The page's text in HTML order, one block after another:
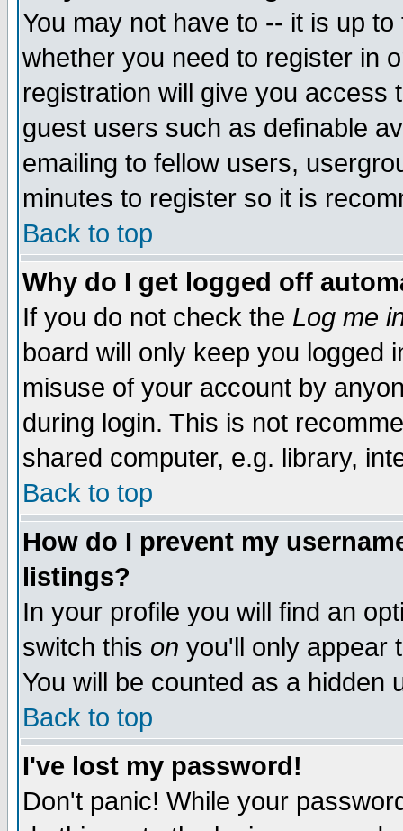
You may not have to -- it is up
whether you need to register in
registration will give you access
guest users such as definable
emailing to fellow users,
minutes to register so it is
Back to top
Why do I get logged off
If you do not check the Log me
board will only keep you logged
misuse of your account by
during login. This is not
shared computer, e.g. library,
Back to top
How do I prevent my
listings?
In your profile you will find an
switch this on you'll only appear
You will be counted as a hidden
Back to top
I've lost my password!
Don't panic! While your